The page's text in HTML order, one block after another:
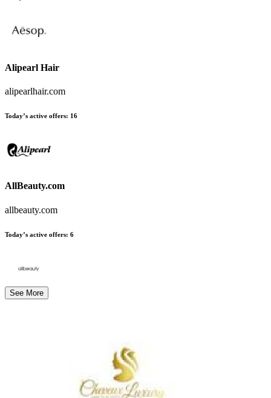
Alipearl Hair
alipearlhair.com
Today’s active offers: 16
AllBeauty.com
allbeauty.com
Today’s active offers: 6
See More